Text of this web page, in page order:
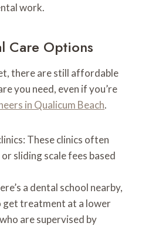
work.
Care Options
there are still affordable
you need, even if you’re
in Qualicum Beach.
These clinics often
sliding scale fees based
a dental school nearby,
get treatment at a lower
are supervised by